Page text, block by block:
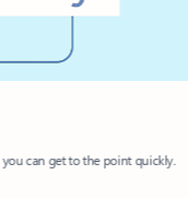
can get to the point quickly.